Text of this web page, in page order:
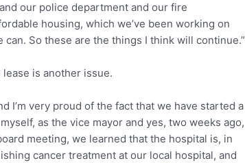
our police department and our fire
housing, which we’ve been working on
So these are the things I think will continue.”
is another issue.
I’m very proud of the fact that we have started a
as the vice mayor and yes, two weeks ago,
meeting, we learned that the hospital is, in
cancer treatment at our local hospital, and